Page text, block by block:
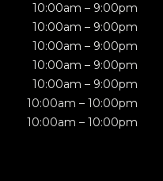
10:00am – 9:00pm
10:00am – 9:00pm
10:00am – 9:00pm
10:00am – 9:00pm
10:00am – 9:00pm
10:00am – 10:00pm
10:00am – 10:00pm